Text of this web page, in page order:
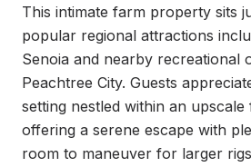
This intimate farm property sits
popular regional attractions
Senoia and nearby recreational
Peachtree City. Guests
setting nestled within an
offering a serene escape with
room to maneuver for larger